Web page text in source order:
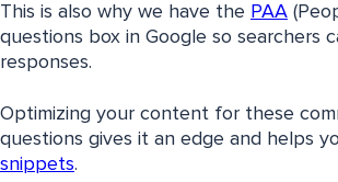
This is also why we have the PAA
questions box in Google so searchers
responses.
Optimizing your content for these
questions gives it an edge and helps
snippets.